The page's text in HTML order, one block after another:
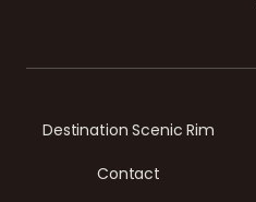
Destination Scenic Rim
Contact